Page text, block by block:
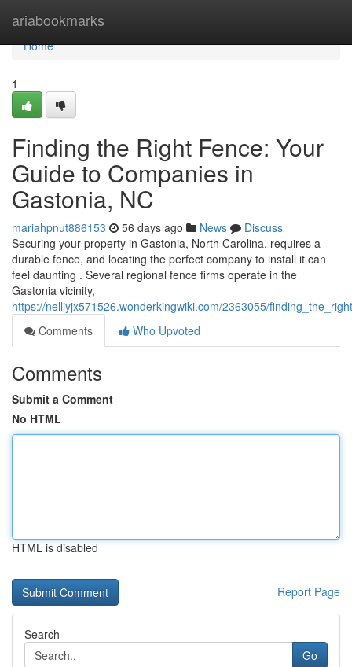
ariabookmarks
Home
Home
1
Finding the Right Fence: Your
Guide to Companies in
Gastonia, NC
mariahpnut886153 56 days ago News
Discuss
Securing your property in Gastonia, North Carolina, requires a
durable fence, and locating the perfect company to install it can
feel daunting . Several regional fence firms operate in the
Gastonia vicinity,
https://nelliyjx571526.wonderkingwiki.com/2363055/
Comments
Who Upvoted
Comments
Submit a Comment
No HTML
HTML is disabled
Report Page
Search
Go